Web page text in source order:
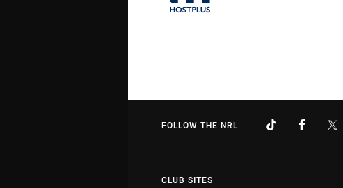
FOLLOW THE NRL
CLUB SITES